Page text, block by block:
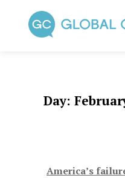
content
Day:
America’s